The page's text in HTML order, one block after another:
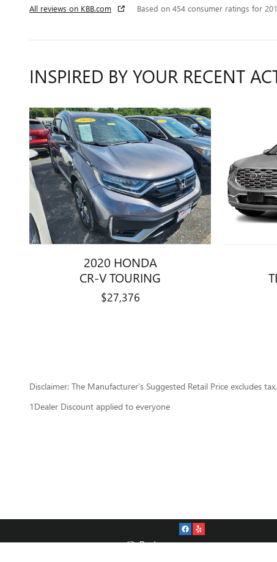
All reviews on KBB.com Based on 454 consumer ratings for
INSPIRED BY YOUR RECENT
2020 HONDA
CR-V TOURING
$27,376
Disclaimer: The Manufacturer’s Suggested Retail Price excludes
1Dealer Discount applied to everyone